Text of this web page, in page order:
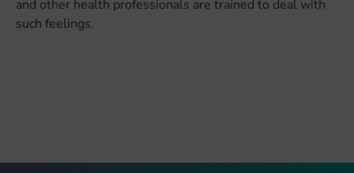
and other health professionals are trained to deal with
such feelings.